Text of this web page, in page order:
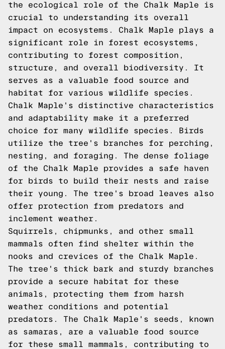
the ecological role of the Chalk Maple is
crucial to understanding its overall
impact on ecosystems. Chalk Maple plays a
significant role in forest ecosystems,
contributing to forest composition,
structure, and overall biodiversity. It
serves as a valuable food source and
habitat for various wildlife species.
Chalk Maple's distinctive characteristics
and adaptability make it a preferred
choice for many wildlife species. Birds
utilize the tree's branches for perching,
nesting, and foraging. The dense foliage
of the Chalk Maple provides a safe haven
for birds to build their nests and raise
their young. The tree's broad leaves also
offer protection from predators and
inclement weather.
Squirrels, chipmunks, and other small
mammals often find shelter within the
nooks and crevices of the Chalk Maple.
The tree's thick bark and sturdy branches
provide a secure habitat for these
animals, protecting them from harsh
weather conditions and potential
predators. The Chalk Maple's seeds, known
as samaras, are a valuable food source
for these small mammals, contributing to